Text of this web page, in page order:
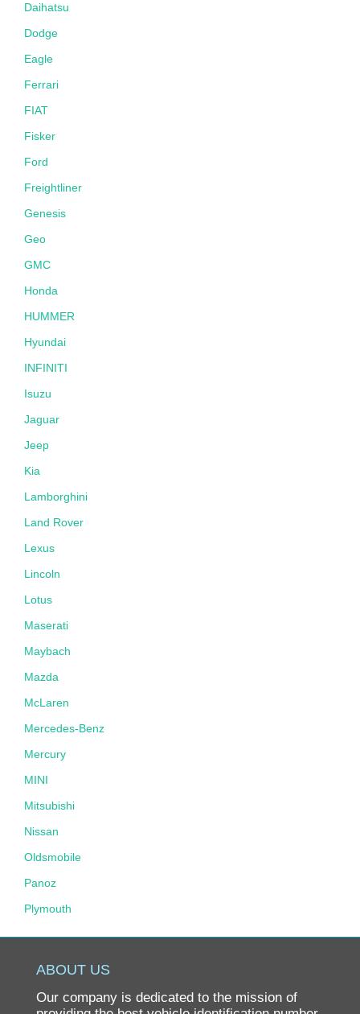
Daihatsu
Dodge
Eagle
Ferrari
FIAT
Fisker
Ford
Freightliner
Genesis
Geo
GMC
Honda
HUMMER
Hyundai
INFINITI
Isuzu
Jaguar
Jeep
Kia
Lamborghini
Land Rover
Lexus
Lincoln
Lotus
Maserati
Maybach
Mazda
McLaren
Mercedes-Benz
Mercury
MINI
Mitsubishi
Nissan
Oldsmobile
Panoz
Plymouth
Pontiac
ABOUT US
Our company is dedicated to the mission of